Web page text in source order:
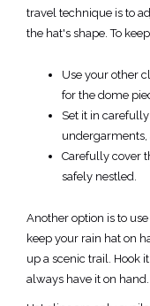
travel technique is to
the hat's shape. To
Use your other
for the dome
Set it in
undergarments,
Carefully cover
safely nestled.
Another option is to
keep your rain hat on
up a scenic trail. Hook
always have it on hand.